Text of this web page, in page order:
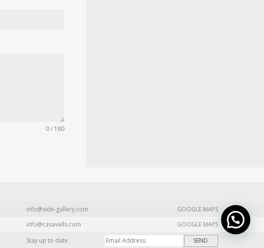
0 / 180
info@side-gallery.com
GOOGLE MAPS
info@casavells.com
GOOGLE MAPS
Stay up to date